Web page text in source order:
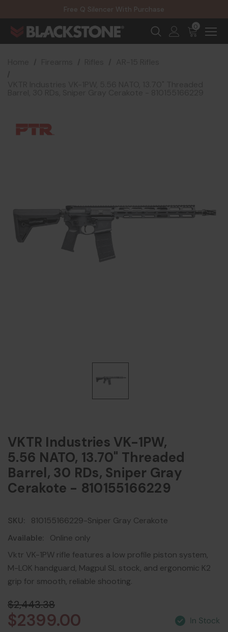
Free Q Silencer With Purchase
20% Off NexGen Firearms
0
VKTR Industries VK-1PW,
5.56 NATO, 13.70" Threaded
Barrel, 30 RDs, Sniper Gray
Cerakote - 810155166229
SKU:
810155166229-Sniper Gray Cerakote
Available:
Online only
Vktr VK-1PW rifle features a low profile piston system,
M-LOK handguard, Magpul SL stock, and ergonomic K2
grip for smooth, reliable shooting.
$2,443.38
$2399.00